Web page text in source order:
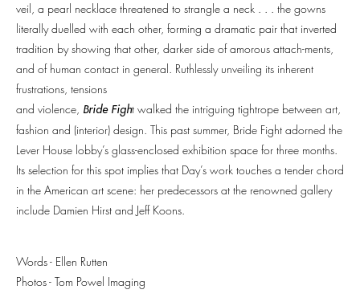
veil, a pearl necklace threatened to strangle a neck . . . the gowns
literally duelled with each other, forming a dramatic pair that inverted
tradition by showing that other, darker side of amorous attach-ments,
and of human contact in general. Ruthlessly unveiling its inherent
frustrations, tensions
and violence, Bride Fight walked the intriguing tightrope between art,
fashion and (interior) design. This past summer, Bride Fight adorned the
Lever House lobby’s glass-enclosed exhibition space for three months.
Its selection for this spot implies that Day’s work touches a tender chord
in the American art scene: her predecessors at the renowned gallery
include Damien Hirst and Jeff Koons.
Words - Ellen Rutten
Photos - Tom Powel Imaging